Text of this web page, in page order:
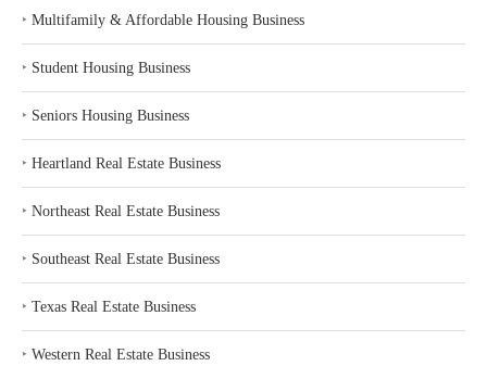
‣ Multifamily & Affordable Housing Business
‣ Student Housing Business
‣ Seniors Housing Business
‣ Heartland Real Estate Business
‣ Northeast Real Estate Business
‣ Southeast Real Estate Business
‣ Texas Real Estate Business
‣ Western Real Estate Business